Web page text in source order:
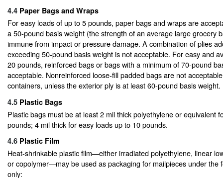
4.4 Paper Bags and Wraps
For easy loads of up to 5 pounds, paper bags and wraps are
a 50-pound basis weight (the strength of an average large grocery
immune from impact or pressure damage. A combination of plies
exceeding 50-pound basis weight is not acceptable. For easy and
20 pounds, reinforced bags or bags with a minimum of 70-pound
acceptable. Nonreinforced loose-fill padded bags are not
containers, unless the exterior ply is at least 60-pound basis weight.
4.5 Plastic Bags
Plastic bags must be at least 2 mil thick polyethylene or equivalent
pounds; 4 mil thick for easy loads up to 10 pounds.
4.6 Plastic Film
Heat-shrinkable plastic film—either irradiated polyethylene, linear
or copolymer—may be used as packaging for mailpieces under the
only: